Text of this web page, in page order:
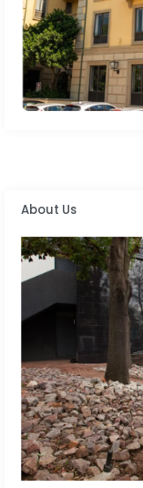
About Us